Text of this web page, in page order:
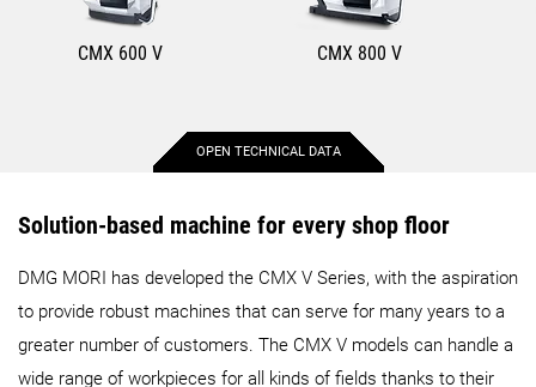
Max. Y-axis stroke
Max. Z-axis stroke
CMX 600 V
560 mm
510 mm
CMX 800 V
560 mm
510 mm
OPEN TECHNICAL DATA
Solution-based machine for every shop floor
DMG MORI has developed the CMX V Series, with the aspiration
to provide robust machines that can serve for many years to a
greater number of customers. The CMX V models can handle a
wide range of workpieces for all kinds of fields thanks to their